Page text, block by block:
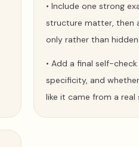
• Include one strong
structure matter, then
only rather than
• Add a final self-
specificity, and
like it came from a real